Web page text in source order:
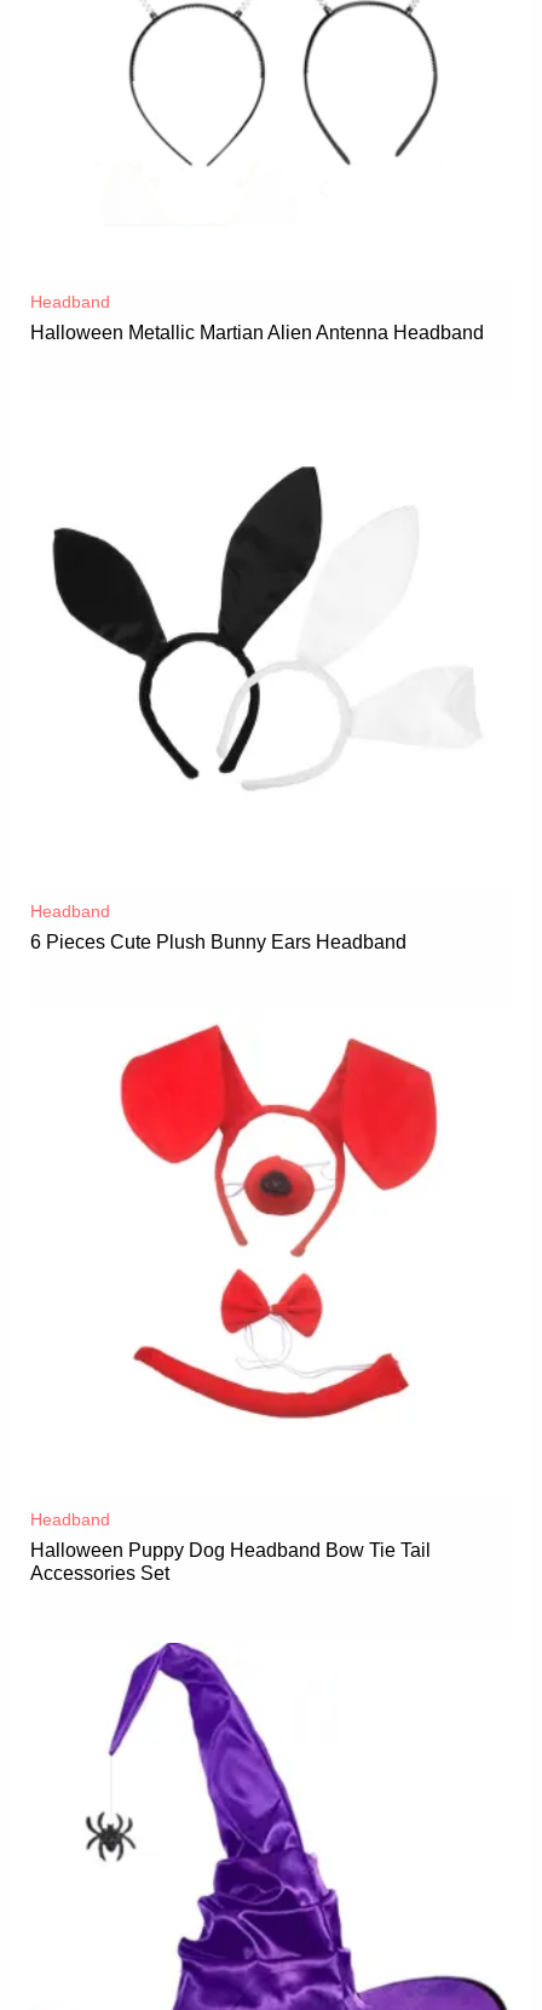
Headband
Halloween Metallic Martian Alien Antenna Headband
Headband
6 Pieces Cute Plush Bunny Ears Headband
Headband
Halloween Puppy Dog Headband Bow Tie Tail
Accessories Set